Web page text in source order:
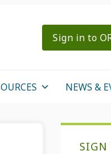
Sign in to
NEWS &
SIGN